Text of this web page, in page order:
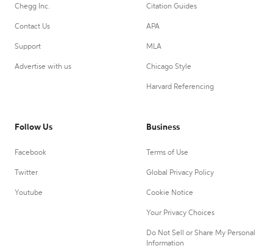
Chegg Inc.
Contact Us
Support
Advertise with us
Citation Guides
APA
MLA
Chicago Style
Harvard Referencing
Follow Us
Facebook
Twitter
Youtube
Business
Terms of Use
Global Privacy Policy
Cookie Notice
Your Privacy Choices
Do Not Sell or Share My Personal
Information